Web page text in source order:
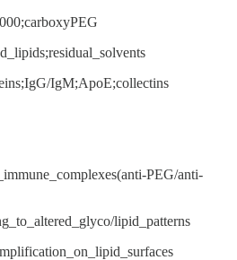
IgM;ApoE;collectins
PEG/anti-
lipid_patterns